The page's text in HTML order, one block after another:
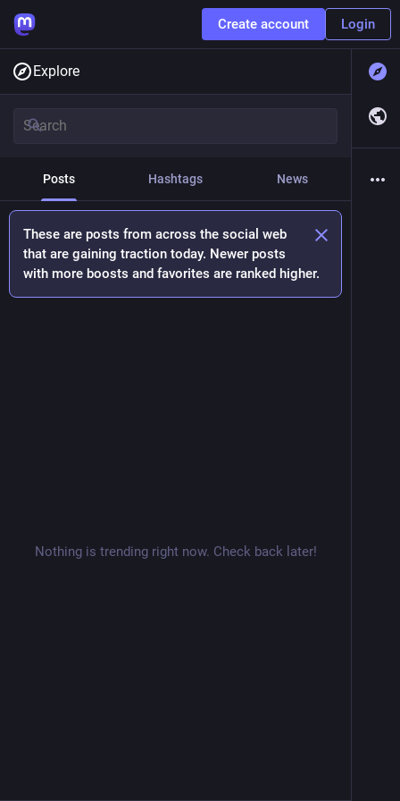
Create account Login
Explore
Posts Hashtags News
These are posts from across the social web
that are gaining traction today. Newer posts
with more boosts and favorites are ranked higher.
Nothing is trending right now. Check back later!